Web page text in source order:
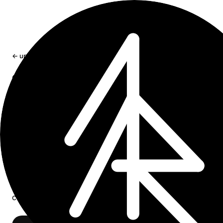
← updates
craft-cli 0.4.0: collection views for
craft-cli can now create and manage Craft collection
including table, gallery, kanban, filters, sorting, grouping,
hidden fields, field order, calculations, and the active
1 min read
Release on GitHub
This release adds first-class commands for Craft’s new
collection view API: